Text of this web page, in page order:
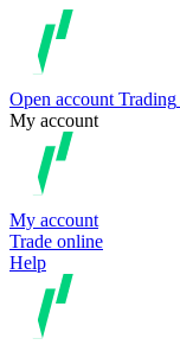
Open account Trading
My account
My account
Trade online
Help